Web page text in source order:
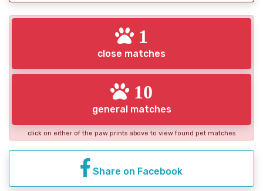
1
close matches
10
general matches
click on either of the paw prints above to view found pet matches
Share on Facebook